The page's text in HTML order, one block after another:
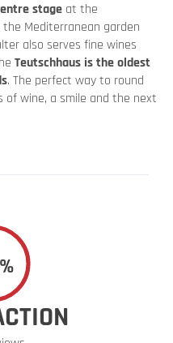
stage at the
Mediterranean garden
also serves fine wines
Teutschhaus is the oldest
. The perfect way to round
wine, a smile and the next
%